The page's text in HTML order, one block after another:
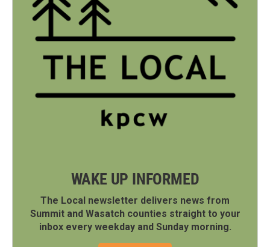
WAKE UP INFORMED
The Local newsletter delivers news from
Summit and Wasatch counties straight to your
inbox every weekday and Sunday morning.